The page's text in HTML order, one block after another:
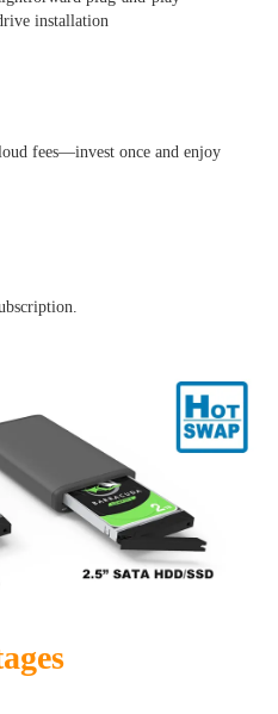
installation
fees—invest once and enjoy